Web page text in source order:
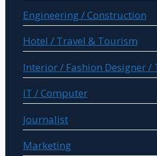
Engineering / Construction
Hotel / Travel & Tourism
Interior / Fashion Designer /
IT / Computer
Journalist
Marketing